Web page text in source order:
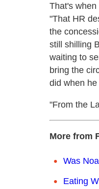
That's
"That HR
the
still shilling
waiting to
bring the
did when
"From the
More from
Was
Eating